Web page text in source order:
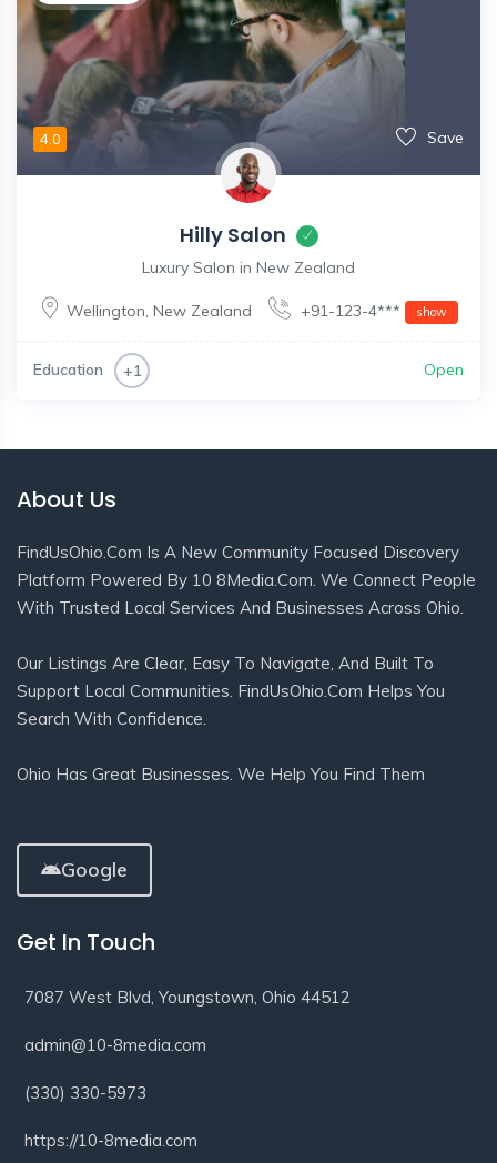
4.0 Save
Hilly Salon
Luxury Salon in New Zealand
Wellington, New Zealand +91-123-4*** show
Education +1 Open
About Us
FindUsOhio.com Is A New Community Focused Discovery
Platform Powered By 10 8Media.com. We Connect People
With Trusted Local Services And Businesses Across Ohio.
Our Listings Are Clear, Easy To Navigate, And Built To
Support Local Communities. FindUsOhio.com Helps You
Search With Confidence.
Ohio Has Great Businesses. We Help You Find Them
Google
Get In Touch
7087 West Blvd, Youngstown, Ohio 44512
admin@10-8media.com
(330) 330-5973
https://10-8media.com